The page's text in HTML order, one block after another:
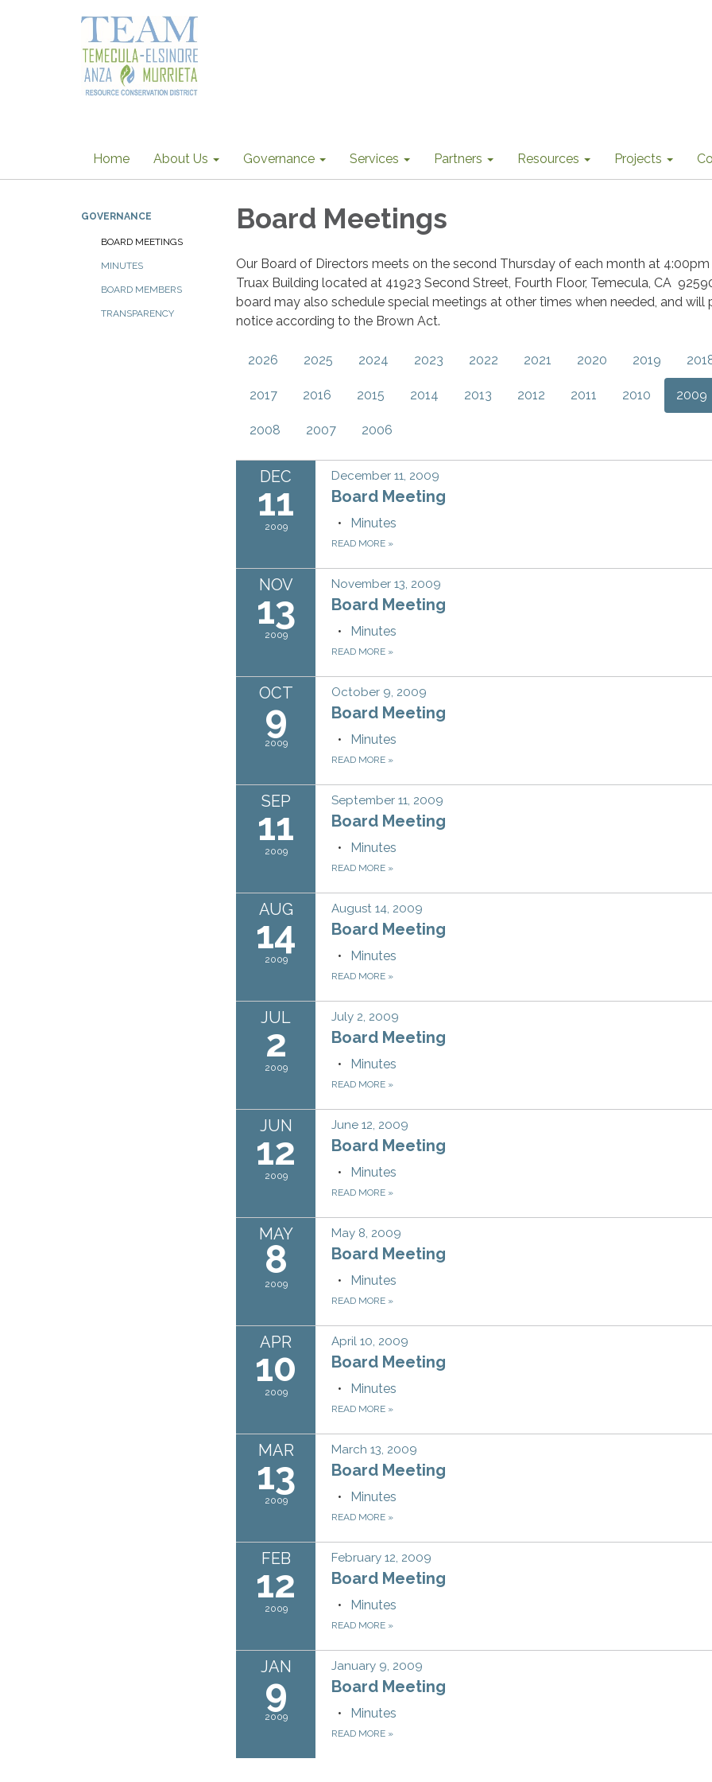
Home About Us Governance Services Partners Resources Projects
GOVERNANCE
BOARD MEETINGS
MINUTES
BOARD MEMBERS
TRANSPARENCY
Board Meetings
Our Board of Directors meets on the second Thursday of each month at
Truax Building located at 41923 Second Street, Fourth Floor, Temecula, CA
board may also schedule special meetings at other times when needed, and will
notice according to the Brown Act.
2026 2025 2024 2023 2022 2021 2020 2019
2017 2016 2015 2014 2013 2012 2011 2010 2009
2008 2007 2006
DEC
11
2009
December 11, 2009
Board Meeting
Minutes
READ MORE »
NOV
13
2009
November 13, 2009
Board Meeting
Minutes
READ MORE »
OCT
9
2009
October 9, 2009
Board Meeting
Minutes
READ MORE »
SEP
11
2009
September 11, 2009
Board Meeting
Minutes
READ MORE »
AUG
14
2009
August 14, 2009
Board Meeting
Minutes
READ MORE »
JUL
2
2009
July 2, 2009
Board Meeting
Minutes
READ MORE »
JUN
12
2009
June 12, 2009
Board Meeting
Minutes
READ MORE »
MAY
8
2009
May 8, 2009
Board Meeting
Minutes
READ MORE »
APR
10
2009
April 10, 2009
Board Meeting
Minutes
READ MORE »
MAR
13
2009
March 13, 2009
Board Meeting
Minutes
READ MORE »
FEB
12
2009
February 12, 2009
Board Meeting
Minutes
READ MORE »
JAN
9
2009
January 9, 2009
Board Meeting
Minutes
READ MORE »